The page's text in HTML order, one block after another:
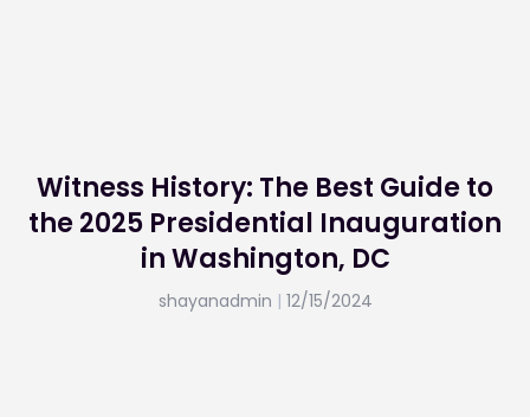
Witness History: The Best Guide to
the 2025 Presidential Inauguration
in Washington, DC
shayanadmin 12/15/2024